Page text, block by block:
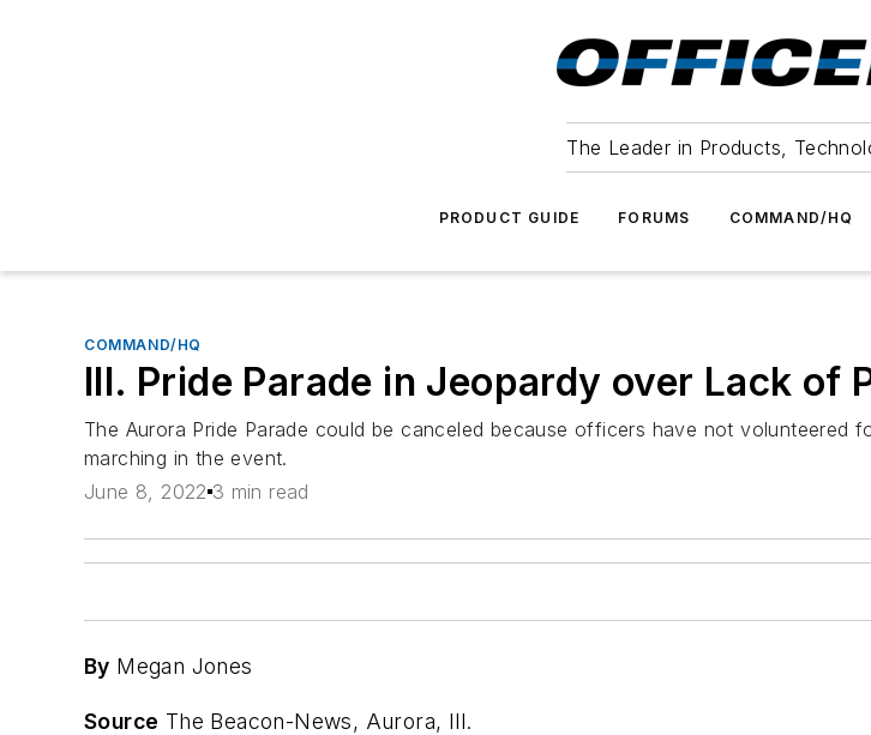
The Leader in Products,
PRODUCT GUIDE FORUMS COMMAND/HQ
COMMAND/HQ
Ill. Pride Parade in Jeopardy over Lack of
The Aurora Pride Parade could be canceled because officers have not volunteered
marching in the event.
June 8, 2022 3 min read
By Megan Jones
Source The Beacon-News, Aurora, Ill.